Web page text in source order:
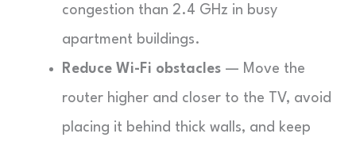
congestion than 2.4 GHz in busy
apartment buildings.
Reduce Wi-Fi obstacles — Move the
router higher and closer to the TV, avoid
placing it behind thick walls, and keep